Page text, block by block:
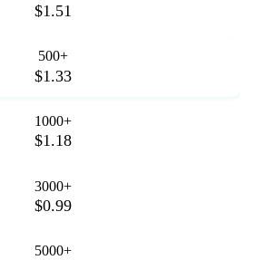
$1.51
500+
$1.33
1000+
$1.18
3000+
$0.99
5000+